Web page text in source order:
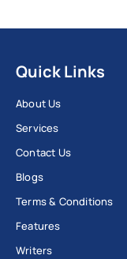
Quick Links
About Us
Services
Contact Us
Blogs
Terms & Conditions
Features
Writers